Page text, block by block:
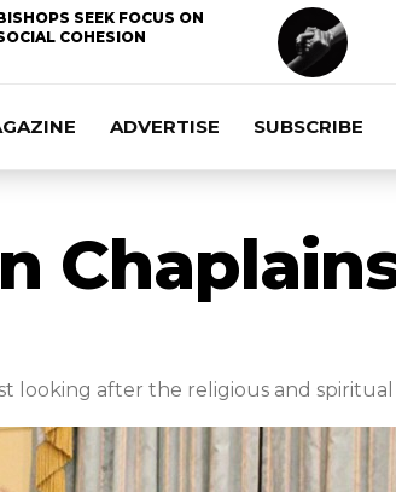
SEEK FOCUS ON
COHESION
ADVERTISE SUBSCRIBE
looking after the religious and spiritual